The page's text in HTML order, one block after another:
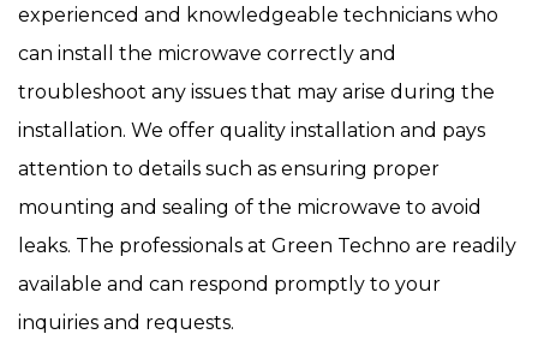
experienced and knowledgeable technicians who
can install the microwave correctly and
troubleshoot any issues that may arise during the
installation. We offer quality installation and pays
attention to details such as ensuring proper
mounting and sealing of the microwave to avoid
leaks. The professionals at Green Techno are readily
available and can respond promptly to your
inquiries and requests.